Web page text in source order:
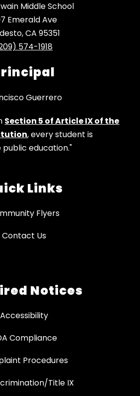
Middle School
Emerald Ave
CA 95351
574-1918
Guerrero
Section 5 of Article IX of the
, every student is
education."
Links
Flyers
Contact Us
Notices
Accessibility
Compliance
Procedures
Title IX